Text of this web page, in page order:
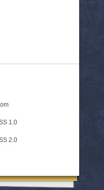
1.0
2.0